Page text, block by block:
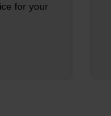
for your